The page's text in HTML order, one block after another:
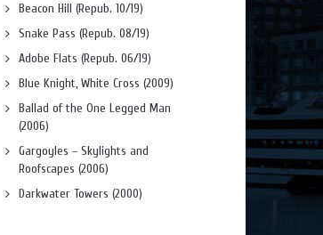
Beacon Hill (Repub. 10/19)
Snake Pass (Repub. 08/19)
Adobe Flats (Repub. 06/19)
Blue Knight, White Cross (2009)
Ballad of the One Legged Man
(2006)
Gargoyles – Skylights and
Roofscapes (2006)
Darkwater Towers (2000)